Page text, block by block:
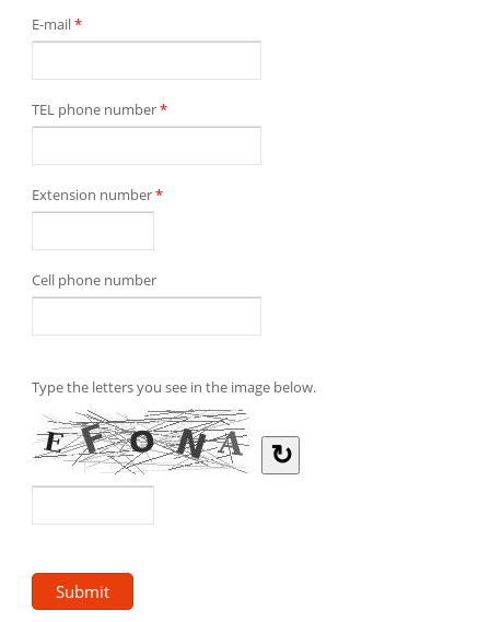
E-mail*
TEL phone number*
Extension number*
Cell phone number
Type the letters you see in the image below.
↻